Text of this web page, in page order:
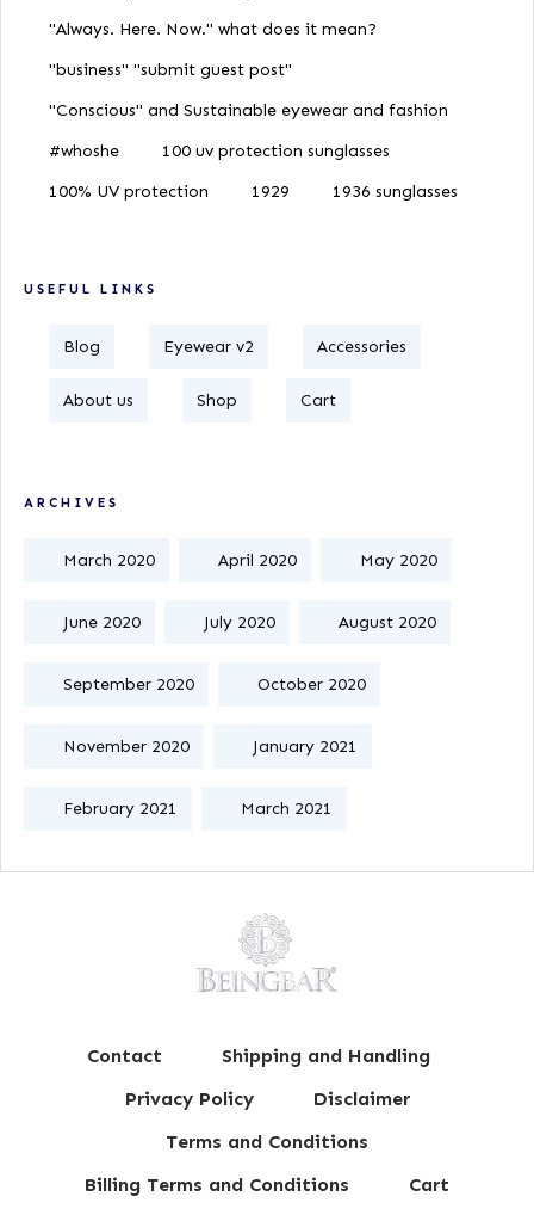
"Always. Here. Now." what does it mean?
"business" "submit guest post"
"Conscious" and Sustainable eyewear and fashion
#whoshe
100 uv protection sunglasses
100% UV protection
1929 1936 sunglasses
USEFUL LINKS
Blog Eyewear v2 Accessories
About us Shop Cart
ARCHIVES
March 2020 April 2020 May 2020
June 2020 July 2020 August 2020
September 2020 October 2020
November 2020 January 2021
February 2021 March 2021
Contact
Shipping and Handling
Privacy Policy
Disclaimer
Terms and Conditions
Billing Terms and Conditions
Cart